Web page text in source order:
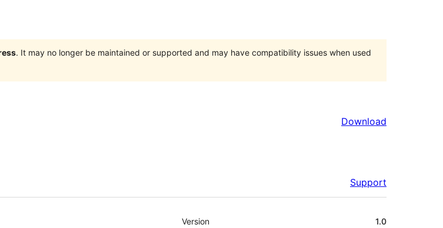
. It may no longer be maintained or supported and may have compatibility issues when used
Download
Support
Meta
Version 1.0